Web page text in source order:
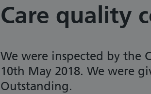
Care quality
We were inspected by the
10th May 2018. We were
Outstanding.